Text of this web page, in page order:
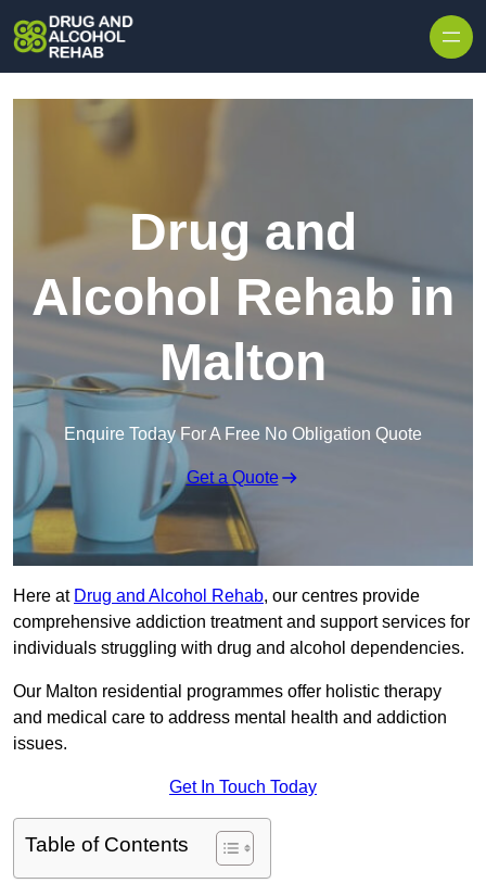
Drug and
Alcohol Rehab in
Malton
Enquire Today For A Free No Obligation Quote
Get a Quote
Here at Drug and Alcohol Rehab, our centres provide
comprehensive addiction treatment and support services for
individuals struggling with drug and alcohol dependencies.
Our Malton residential programmes offer holistic therapy
and medical care to address mental health and addiction
issues.
Get In Touch Today
Table of Contents